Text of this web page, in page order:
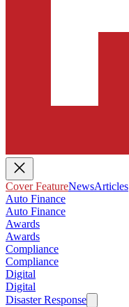
Cover FeatureNewsArticles
Auto Finance
Auto Finance
Awards
Awards
Compliance
Compliance
Digital
Digital
Disaster Response